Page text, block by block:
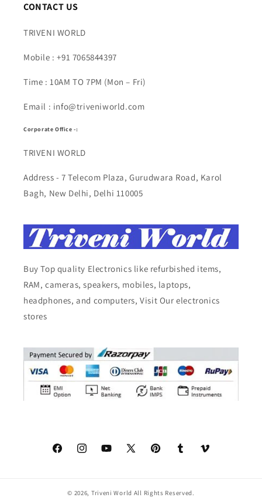
CONTACT US
TRIVENI WORLD
Mobile : +91 7065844397
Time : 10AM TO 7PM (Mon – Fri)
Email : info@triveniworld.com
Corporate Office -:
TRIVENI WORLD
Address - 7 Telecom Plaza, Gurudwara Road, Karol
Bagh, New Delhi, Delhi 110005
Buy Top quality Electronics like refurbished items,
RAM, cameras, speakers, mobiles, laptops,
headphones, and computers, Visit Our electronics
stores
FacebookInstagramYouTube
X
PinterestTumblr Vimeo
© 2026, Triveni World All Rights Reserved.